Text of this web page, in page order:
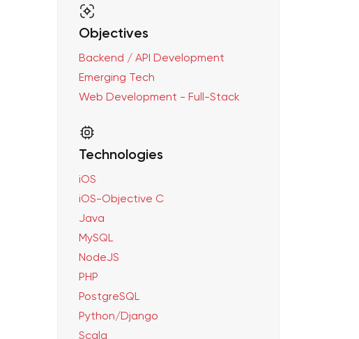
Objectives
Backend / API Development
Emerging Tech
Web Development - Full-Stack
Technologies
iOS
iOS-Objective C
Java
MySQL
NodeJS
PHP
PostgreSQL
Python/Django
Scala